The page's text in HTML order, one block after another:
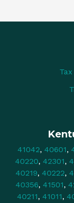
41042, 40601,
40220, 42301,
40219, 40222,
40356, 41501,
40211, 41011,